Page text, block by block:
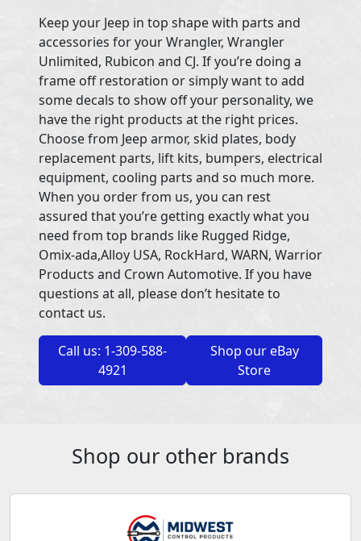
Keep your Jeep in top shape with parts and
accessories for your Wrangler, Wrangler
Unlimited, Rubicon and CJ. If you’re doing a
frame off restoration or simply want to add
some decals to show off your personality, we
have the right products at the right prices.
Choose from Jeep armor, skid plates, body
replacement parts, lift kits, bumpers, electrical
equipment, cooling parts and so much more.
When you order from us, you can rest
assured that you’re getting exactly what you
need from top brands like Rugged Ridge,
Omix-ada,Alloy USA, RockHard, WARN, Warrior
Products and Crown Automotive. If you have
questions at all, please don’t hesitate to
contact us.
Call us: 1-309-588-
4921
Shop our eBay
Store
Shop our other brands